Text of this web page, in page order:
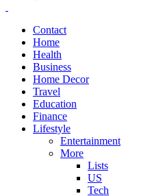
Contact
Home
Health
Business
Home Decor
Travel
Education
Finance
Lifestyle
Entertainment
More
Lists
US
Tech